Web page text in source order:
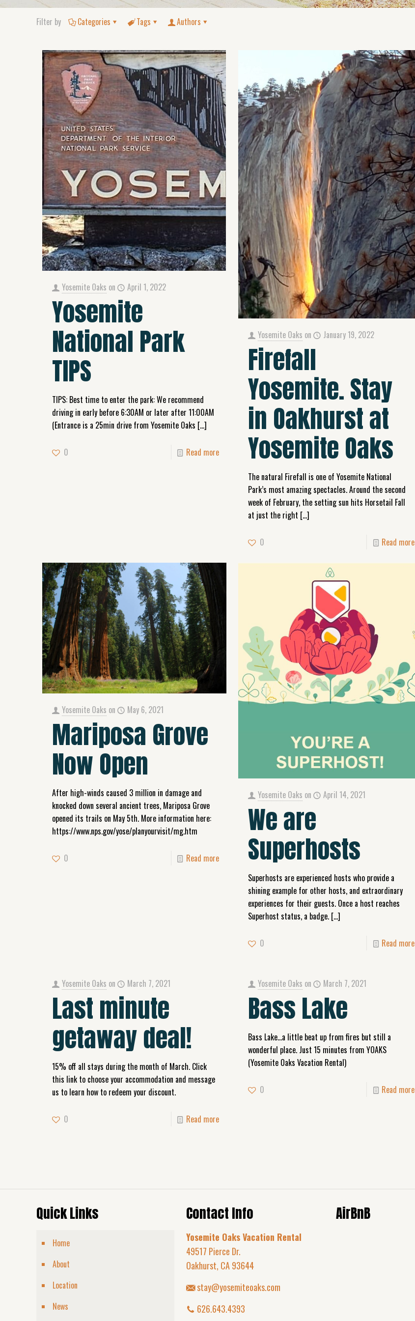
Filter by Categories Tags Authors
Yosemite Oaks on April 1, 2022
Yosemite
National Park
TIPS
TIPS: Best time to enter the park: We recommend
driving in early before 6:30AM or later after 11:00AM
(Entrance is a 25min drive from Yosemite Oaks […]
0 Read more
Yosemite Oaks on January 19, 2022
Firefall
Yosemite. Stay
in Oakhurst at
Yosemite Oaks
The natural Firefall is one of Yosemite National
Park’s most amazing spectacles. Around the second
week of February, the setting sun hits Horsetail Fall
at just the right […]
0 Read more
Yosemite Oaks on May 6, 2021
Mariposa Grove
Now Open
After high-winds caused 3 million in damage and
knocked down several ancient trees, Mariposa Grove
opened its trails on May 5th. More information here:
https://www.nps.gov/yose/planyourvisit/mg.htm
0 Read more
Yosemite Oaks on April 14, 2021
We are
Superhosts
Superhosts are experienced hosts who provide a
shining example for other hosts, and extraordinary
experiences for their guests. Once a host reaches
Superhost status, a badge.[…]
0 Read more
Yosemite Oaks on March 7, 2021
Last minute
getaway deal!
15% off all stays during the month of March. Click
this link to choose your accommodation and message
us to learn how to redeem your discount.
0 Read more
Yosemite Oaks on March 7, 2021
Bass Lake
Bass Lake…a little beat up from fires but still a
wonderful place. Just 15 minutes from YOAKS
(Yosemite Oaks Vacation Rental)
0 Read more
Quick Links
Home
About
Location
News
Contact Info
Yosemite Oaks Vacation Rental
49517 Pierce Dr.
Oakhurst, CA 93644
stay@yosemiteoaks.com
626.643.4393
AirBnB